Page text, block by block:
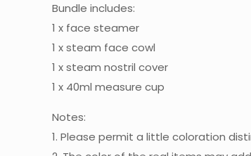
Bundle includes:
1 x face steamer
1 x steam face cowl
1 x steam nostril cover
1 x 40ml measure cup
Notes:
1. Please permit a little coloration